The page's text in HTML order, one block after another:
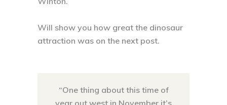
Will show you how great the dinosaur
attraction was on the next post.
“One thing about this time of
year out west in November it’s